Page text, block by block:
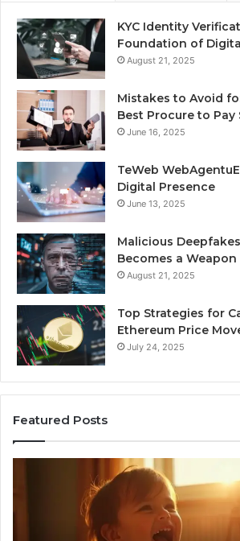
KYC Identity
Foundation of
August 21, 2025
Mistakes to Avoid
Best Procure to
June 16, 2025
TeWeb
Digital Presence
June 13, 2025
Malicious
Becomes a
August 21, 2025
Top Strategies for
Ethereum Price
July 24, 2025
Featured Posts
Month